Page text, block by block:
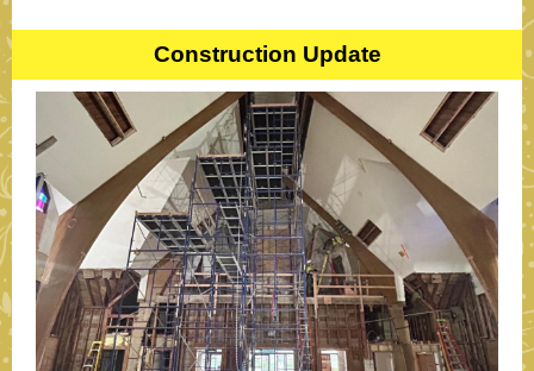
Construction Update